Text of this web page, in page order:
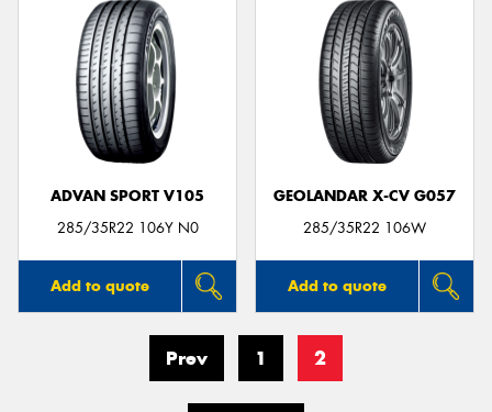
ADVAN SPORT V105
285/35R22 106Y N0
Add to quote
GEOLANDAR X-CV G057
285/35R22 106W
Add to quote
Prev 1 2